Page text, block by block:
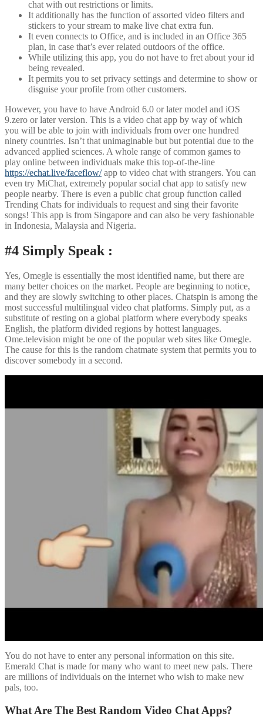
chat with out restrictions or limits.
It additionally has the function of assorted video filters and
stickers to your stream to make live chat extra fun.
It even connects to Office, and is included in an Office 365
plan, in case that’s ever related outdoors of the office.
While utilizing this app, you do not have to fret about your id
being revealed.
It permits you to set privacy settings and determine to show or
disguise your profile from other customers.
However, you have to have Android 6.0 or later model and iOS
9.zero or later version. This is a video chat app by way of which
you will be able to join with individuals from over one hundred
ninety countries. Isn’t that unimaginable but but potential due to the
advanced applied sciences. A whole range of common games to
play online between individuals make this top-of-the-line
https://echat.live/faceflow/app to video chat with strangers. You can
even try MiChat, extremely popular social chat app to satisfy new
people nearby. There is even a public chat group function called
Trending Chats for individuals to request and sing their favorite
songs! This app is from Singapore and can also be very fashionable
in Indonesia, Malaysia and Nigeria.
#4 Simply Speak :
Yes, Omegle is essentially the most identified name, but there are
many better choices on the market. People are beginning to notice,
and they are slowly switching to other places. Chatspin is among the
most successful multilingual video chat platforms. Simply put, as a
substitute of resting on a global platform where everybody speaks
English, the platform divided regions by hottest languages.
Ome.television might be one of the popular web sites like Omegle.
The cause for this is the random chatmate system that permits you to
discover somebody in a second.
You do not have to enter any personal information on this site.
Emerald Chat is made for many who want to meet new pals. There
are millions of individuals on the internet who wish to make new
pals, too.
What Are The Best Random Video Chat Apps?